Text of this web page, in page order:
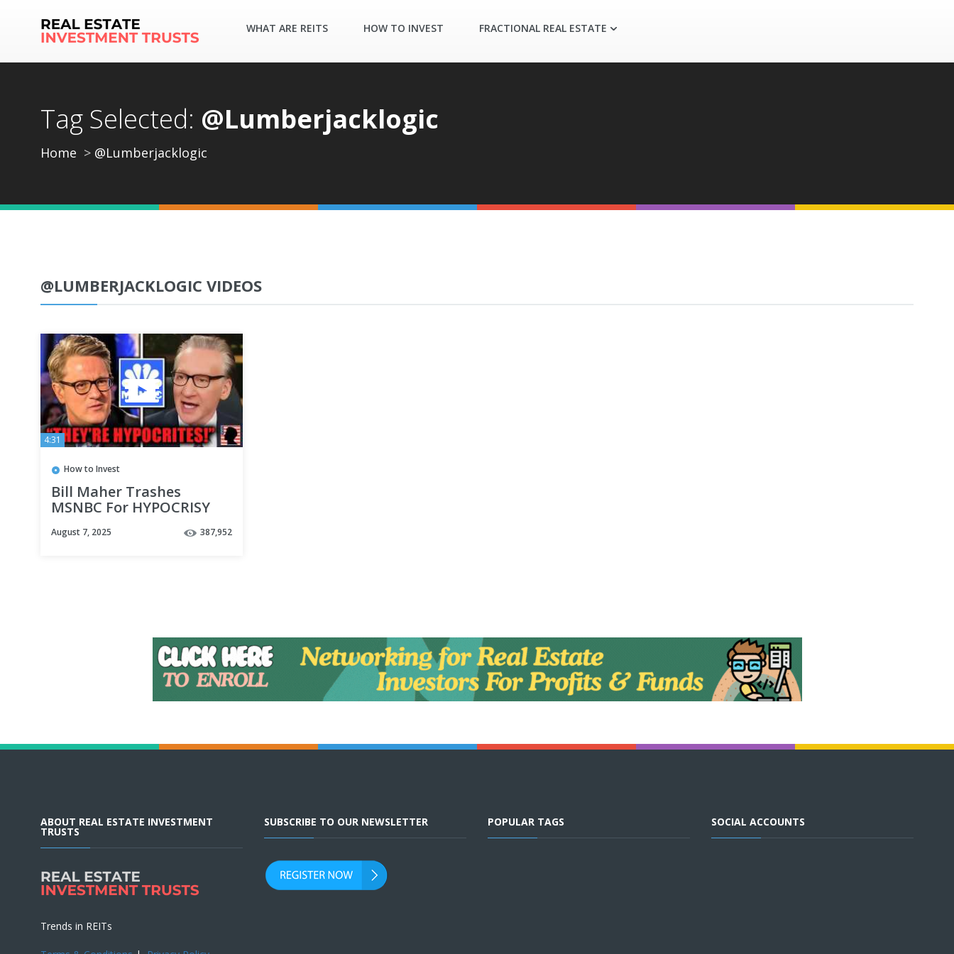
WHAT ARE REITS HOW TO INVEST FRACTIONAL REAL ESTATE
Tag Selected: @Lumberjacklogic
Home @Lumberjacklogic
@LUMBERJACKLOGIC VIDEOS
4:31
How to Invest
Bill Maher Trashes
MSNBC For HYPOCRISY
Trump
August 7, 2025 387,952
ABOUT REAL ESTATE INVESTMENT
TRUSTS
Trends in REITs
SUBSCRIBE TO OUR NEWSLETTER POPULAR TAGS SOCIAL ACCOUNTS